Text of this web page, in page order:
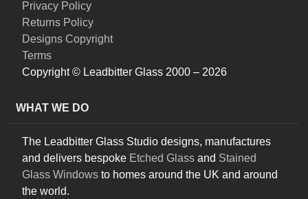
Privacy Policy
Returns Policy
Designs Copyright
Terms
Copyright © Leadbitter Glass 2000 – 2026
WHAT WE DO
The Leadbitter Glass Studio designs, manufactures
and delivers bespoke Etched Glass and Stained
Glass Windows to homes around the UK and around
the world.